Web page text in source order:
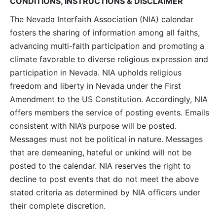
The Nevada Interfaith Association (NIA) calendar
fosters the sharing of information among all faiths,
advancing multi-faith participation and promoting a
climate favorable to diverse religious expression and
participation in Nevada. NIA upholds religious
freedom and liberty in Nevada under the First
Amendment to the US Constitution. Accordingly, NIA
offers members the service of posting events. Emails
consistent with NIA’s purpose will be posted.
Messages must not be political in nature. Messages
that are demeaning, hateful or unkind will not be
posted to the calendar. NIA reserves the right to
decline to post events that do not meet the above
stated criteria as determined by NIA officers under
their complete discretion.